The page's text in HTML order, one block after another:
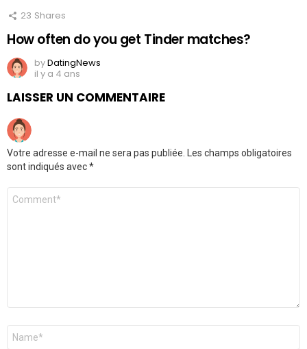
23 Shares
How often do you get Tinder matches?
byDatingNews
il y a 4 ans
LAISSER UN COMMENTAIRE
Votre adresse e-mail ne sera pas publiée. Les champs obligatoires
sont indiqués avec*
Commentaire
Nom